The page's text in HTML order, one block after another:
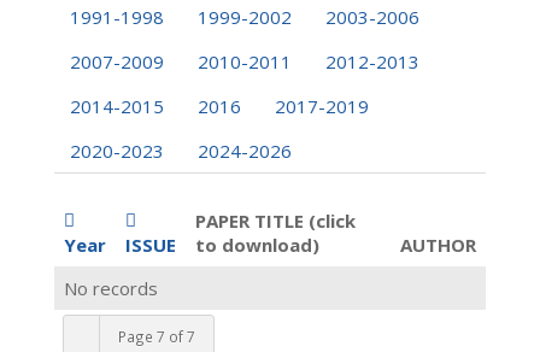
1991-1998
1999-2002
2003-2006
2007-2009
2010-2011
2012-2013
2014-2015
2016
2017-2019
2020-2023
2024-2026
Year ISSUE
PAPER TITLE (click
to download)
AUTHOR
Page 7 of 7
No records